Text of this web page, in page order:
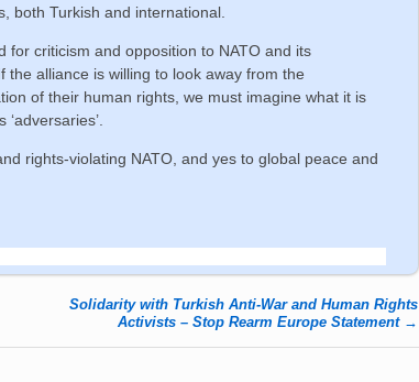
both Turkish and international.
criticism and opposition to NATO and its
alliance is willing to look away from the
of their human rights, we must imagine what it is
rights-violating NATO, and yes to global peace and
Solidarity with Turkish Anti-War and Human Rights
Activists – Stop Rearm Europe Statement →